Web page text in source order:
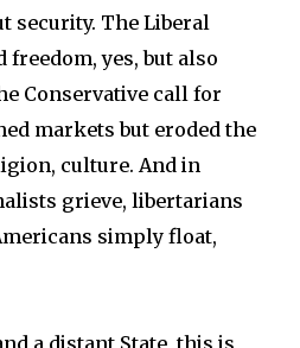
security. The Liberal
freedom, yes, but also
Conservative call for
markets but eroded the
culture. And in
grieve, libertarians
simply float,
a distant State, this is